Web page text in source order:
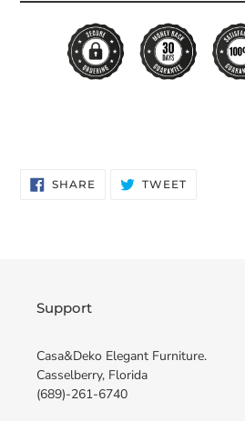
SHARESHARE
ON
TWEETTWEET
Support
Casa&Deko Elegant Furniture.
Casselberry, Florida
(689)-261-6740